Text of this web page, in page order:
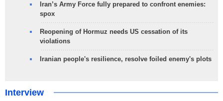
Iran’s Army Force fully prepared to confront enemies:
spox
Reopening of Hormuz needs US cessation of its
violations
Iranian people's resilience, resolve foiled enemy's plots
Interview